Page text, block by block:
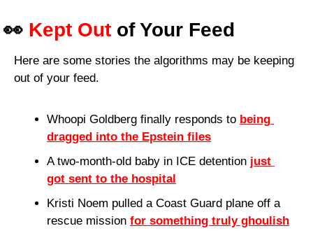
👀 Kept Out of Your Feed
Here are some stories the algorithms may be keeping
out of your feed.
Whoopi Goldberg finally responds to being
dragged into the Epstein files
A two-month-old baby in ICE detention just
got sent to the hospital
Kristi Noem pulled a Coast Guard plane off a
rescue mission for something truly ghoulish